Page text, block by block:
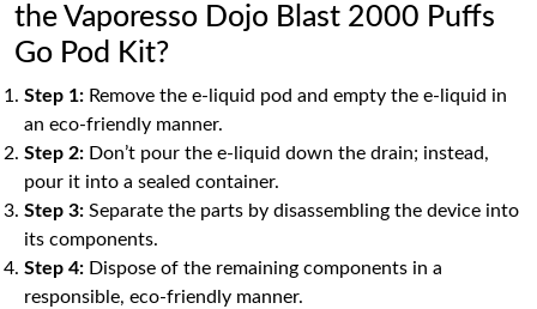
the Vaporesso Dojo Blast 2000 Puffs
Go Pod Kit?
Step 1: Remove the e-liquid pod and empty the e-liquid in
an eco-friendly manner.
Step 2: Don’t pour the e-liquid down the drain; instead,
pour it into a sealed container.
Step 3: Separate the parts by disassembling the device into
its components.
Step 4: Dispose of the remaining components in a
responsible, eco-friendly manner.